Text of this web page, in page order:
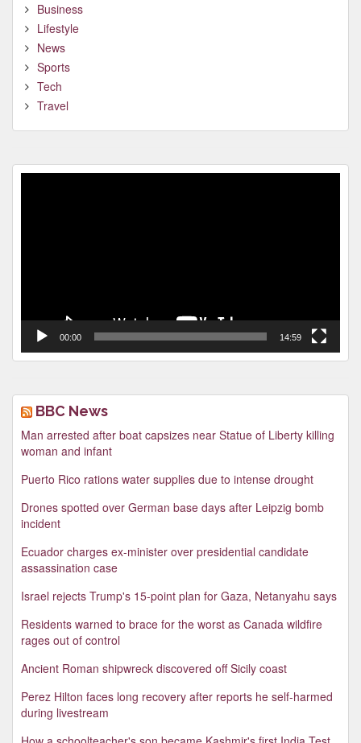
Business
Lifestyle
News
Sports
Tech
Travel
00:00 14:59
BBC News
Man arrested after boat capsizes near Statue of Liberty killing
woman and infant
Puerto Rico rations water supplies due to intense drought
Drones spotted over German base days after Leipzig bomb
incident
Ecuador charges ex-minister over presidential candidate
assassination case
Israel rejects Trump's 15-point plan for Gaza, Netanyahu says
Residents warned to brace for the worst as Canada wildfire
rages out of control
Ancient Roman shipwreck discovered off Sicily coast
Perez Hilton faces long recovery after reports he self-harmed
during livestream